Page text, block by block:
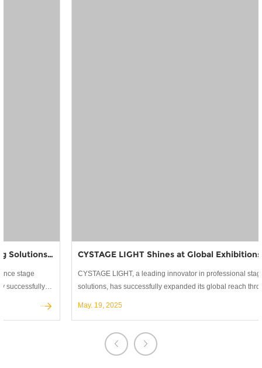
CYSTAGE LIGHT Shines at Global Exhibitions: Building Lasting Partnerships in Stage Lighting
CYSTAGE LIGHT, a leading innovator in professional stage lighting
solutions, has successfully expanded its global reach through active
May. 19, 2025